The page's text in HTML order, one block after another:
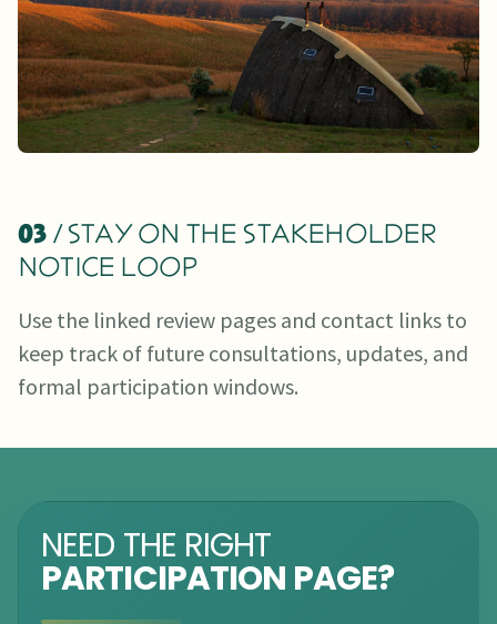
03 / STAY ON THE STAKEHOLDER
NOTICE LOOP
Use the linked review pages and contact links to
keep track of future consultations, updates, and
formal participation windows.
NEED THE RIGHT
PARTICIPATION PAGE?